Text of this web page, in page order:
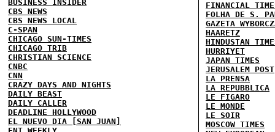
BUSINESS INSIDER
CBS NEWS
CBS NEWS LOCAL
C-SPAN
CHICAGO SUN-TIMES
CHICAGO TRIB
CHRISTIAN SCIENCE
CNBC
CNN
CRAZY DAYS AND NIGHTS
DAILY BEAST
DAILY CALLER
DEADLINE HOLLYWOOD
EL NUEVO DIA [SAN JUAN]
FINANCIAL
FOLHA DE S.
GAZETA
HAARETZ
HINDUSTAN
HURRIYET
JAPAN TIMES
JERUSALEM POST
LA PRENSA
LA REPUBBLICA
LE FIGARO
LE MONDE
LE SOIR
MOSCOW TIMES